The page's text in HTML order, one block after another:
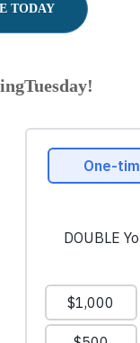
TODAY